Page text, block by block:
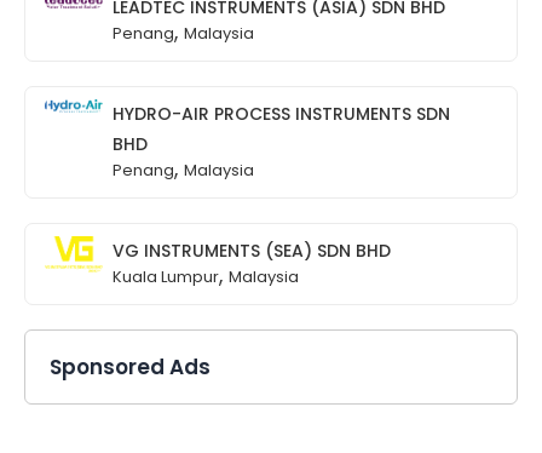
LEADTEC INSTRUMENTS (ASIA) SDN BHD
Penang, Malaysia
HYDRO-AIR PROCESS INSTRUMENTS SDN
BHD
Penang, Malaysia
VG INSTRUMENTS (SEA) SDN BHD
Kuala Lumpur, Malaysia
Sponsored Ads